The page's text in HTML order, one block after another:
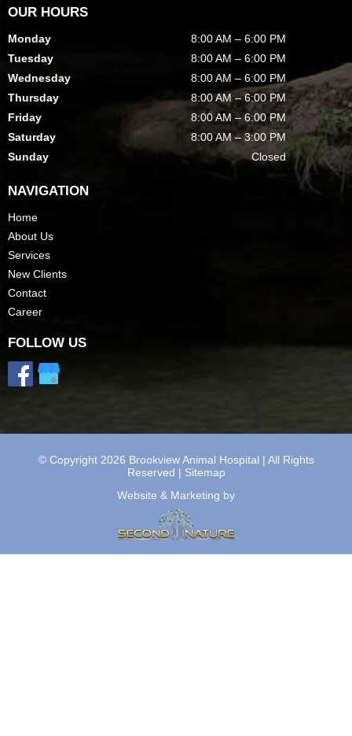
OUR HOURS
Monday
8:00 AM – 6:00 PM
Tuesday
8:00 AM – 6:00 PM
Wednesday
8:00 AM – 6:00 PM
Thursday
8:00 AM – 6:00 PM
Friday
8:00 AM – 6:00 PM
Saturday
8:00 AM – 3:00 PM
Sunday
Closed
NAVIGATION
Home
About Us
Services
New Clients
Contact
Career
FOLLOW US
© Copyright 2026 Brookview Animal Hospital | All Rights
Reserved | Sitemap
Website & Marketing by